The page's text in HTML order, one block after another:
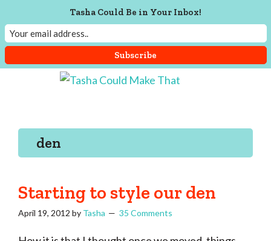
navigation
content
sidebar
That
sewing,
and
lifetime
of
craftiness
den
Starting to style our den
April 19, 2012 by Tasha 35 Comments
Tasha Could Be in Your Inbox!